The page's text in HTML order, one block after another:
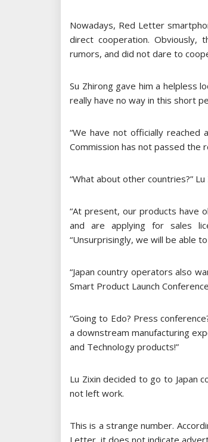
Nowadays, Red Letter
direct cooperation. Obviously,
rumors, and did not dare to
Su Zhirong gave him a helpless
really have no way in this short
“We have not officially reached
Commission has not passed the
“What about other countries?” Lu
“At present, our products have
and are applying for sales
“Unsurprisingly, we will be able
“Japan country operators also
Smart Product Launch
“Going to Edo? Press
a downstream manufacturing
and Technology products!”
Lu Zixin decided to go to Japan
not left work.
This is a strange number.